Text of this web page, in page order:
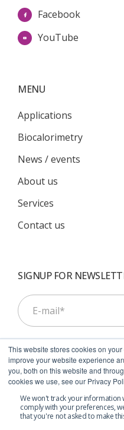
This website stores cookies on
improve your website experience
you, both on this website and
cookies we use, see our Privacy
We won't track your information
comply with your preferences,
that you're not asked to make
MENU
Applications
Biocalorimetry
News / events
About us
Services
Contact us
SIGNUP FOR
I agree to receive
Facebook
YouTube